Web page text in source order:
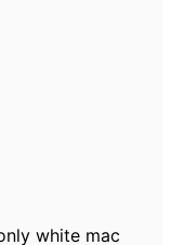
white mac